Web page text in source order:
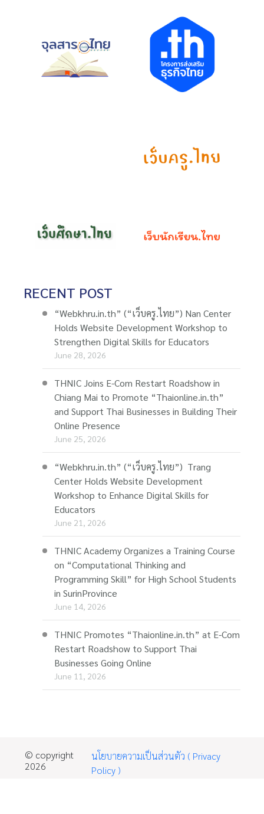
RECENT POST
“Webkhru.in.th” (“เว็บครู.ไทย”) Nan Center
Holds Website Development Workshop to
Strengthen Digital Skills for Educators
June 28, 2026
THNIC Joins E-Com Restart Roadshow in
Chiang Mai to Promote “Thaionline.in.th”
and Support Thai Businesses in Building Their
Online Presence
June 25, 2026
“Webkhru.in.th” (“เว็บครู.ไทย”) Trang
Center Holds Website Development
Workshop to Enhance Digital Skills for
Educators
June 21, 2026
THNIC Academy Organizes a Training Course
on “Computational Thinking and
Programming Skill” for High School Students
in SurinProvince
June 14, 2026
THNIC Promotes “Thaionline.in.th” at E-Com
Restart Roadshow to Support Thai
Businesses Going Online
June 11, 2026
© copyright
2026
นโยบายความเป็นส่วนตัว ( Privacy
Policy )